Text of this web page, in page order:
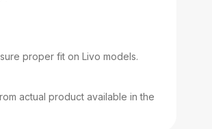
proper fit on Livo models.
actual product available in the